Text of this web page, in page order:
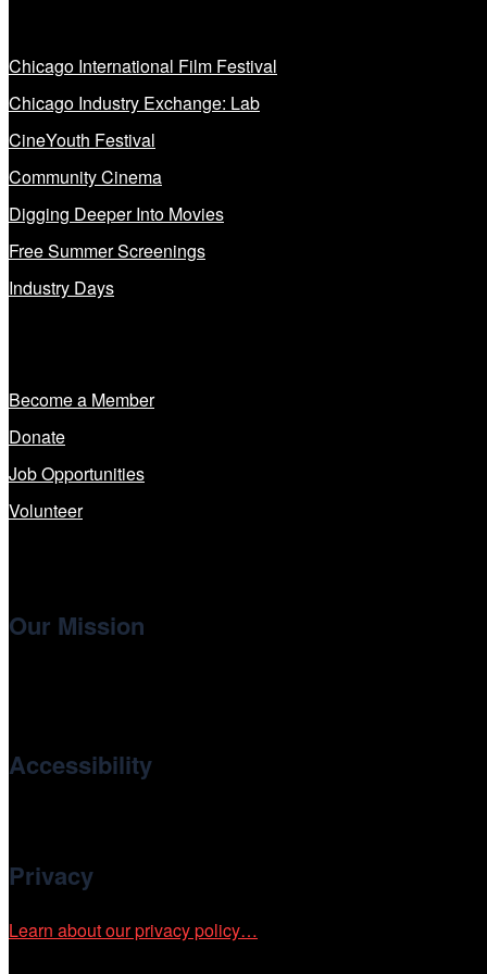
Chicago International Film Festival
Chicago Industry Exchange: Lab
CineYouth Festival
Community Cinema
Digging Deeper Into Movies
Free Summer Screenings
Industry Days
Become a Member
Donate
Job Opportunities
Volunteer
Our Mission
Accessibility
Privacy
Learn about our privacy policy…